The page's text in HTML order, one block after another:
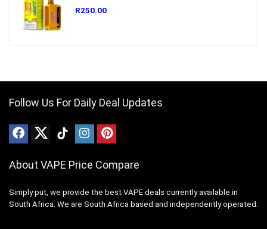
R250.00
Follow Us For Daily Deal Updates
About VAPE Price Compare
Simply put, we provide the best VAPE deals currently available in
South Africa. We are South Africa based and independently operated.